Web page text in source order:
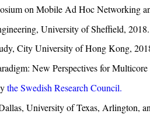
on Mobile Ad Hoc Networking
University of Sheffield, 2018.
City University of Hong Kong,
New Perspectives for
the Swedish Research Council.
University of Texas, Arlington,